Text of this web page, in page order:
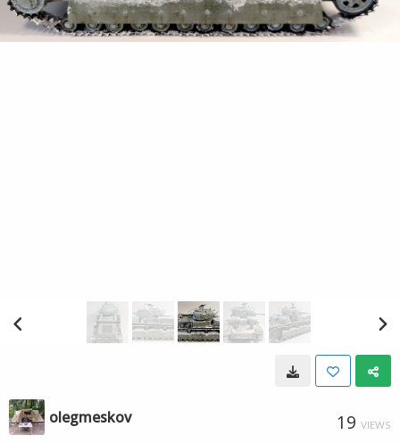
olegmeskov 19 VIEWS